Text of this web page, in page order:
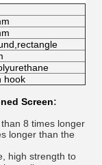
hook
Screen:
8 times longer
longer than the
, high strength to